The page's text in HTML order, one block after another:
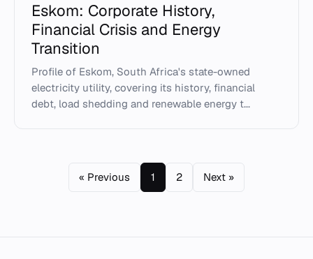
Eskom: Corporate History,
Financial Crisis and Energy
Transition
Profile of Eskom, South Africa's state-owned
electricity utility, covering its history, financial
debt, load shedding and renewable energy t...
« Previous 1 2 Next »